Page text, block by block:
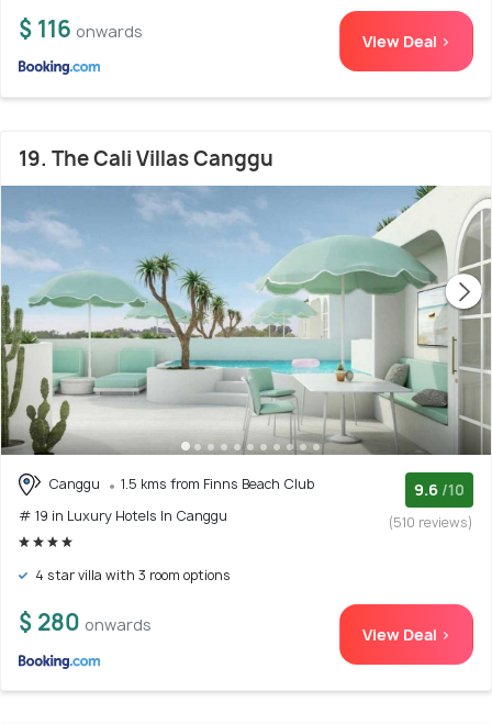
$ 116 onwards View Deal >
19. The Cali Villas Canggu
Canggu
1.5 kms from Finns Beach Club
# 19 in Luxury Hotels In Canggu
9.6 /10
(510 reviews)
4 star villa with 3 room options
$ 280 onwards View Deal >